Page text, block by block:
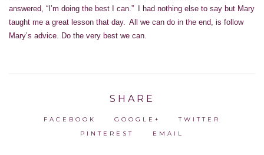
answered, “I’m doing the best I can.” I had nothing else to say but Mary
taught me a great lesson that day. All we can do in the end, is follow
Mary’s advice. Do the very best we can.
SHARE
FACEBOOK GOOGLE+
TWITTER
PINTEREST
EMAIL